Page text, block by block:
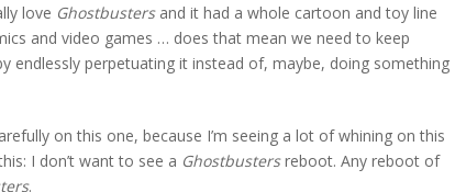
love Ghostbustersand it had a whole cartoon and toy line
and video games … does that mean we need to keep
endlessly perpetuating it instead of, maybe, doing something
on this one, because I’m seeing a lot of whining on this
I don’t want to see a Ghostbustersreboot. Any reboot of
.